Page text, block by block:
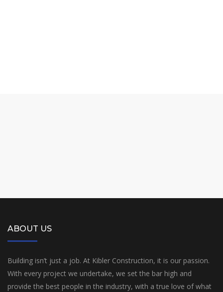
ABOUT US
Building isn’t just a job. At Kibler Construction, it is our passion.
With every project we undertake, we set the bar high and
provide the best people in the industry, with a true love of what